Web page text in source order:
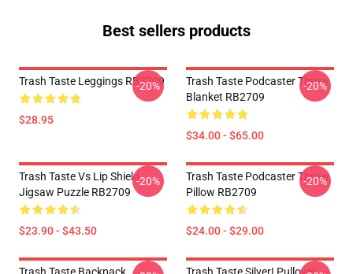
Best sellers products
Trash Taste Leggings RB2709
$28.95
-20%
Trash Taste Podcaster Throw
Blanket RB2709
$34.00 - $65.00
-20%
Trash Taste Vs Lip Shield
Jigsaw Puzzle RB2709
$23.90 - $43.50
-20%
Trash Taste Podcaster Throw
Pillow RB2709
$24.00 - $29.00
-20%